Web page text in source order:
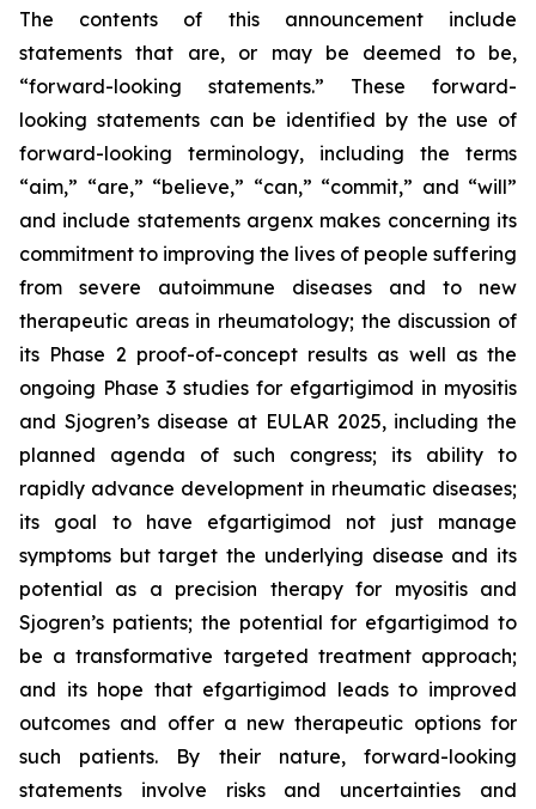
The contents of this announcement include
statements that are, or may be deemed to be,
“forward-looking statements.” These forward-
looking statements can be identified by the use of
forward-looking terminology, including the terms
“aim,” “are,” “believe,” “can,” “commit,” and “will”
and include statements argenx makes concerning its
commitment to improving the lives of people suffering
from severe autoimmune diseases and to new
therapeutic areas in rheumatology; the discussion of
its Phase 2 proof-of-concept results as well as the
ongoing Phase 3 studies for efgartigimod in myositis
and Sjogren’s disease at EULAR 2025, including the
planned agenda of such congress; its ability to
rapidly advance development in rheumatic diseases;
its goal to have efgartigimod not just manage
symptoms but target the underlying disease and its
potential as a precision therapy for myositis and
Sjogren’s patients; the potential for efgartigimod to
be a transformative targeted treatment approach;
and its hope that efgartigimod leads to improved
outcomes and offer a new therapeutic options for
such patients. By their nature, forward-looking
statements involve risks and uncertainties and